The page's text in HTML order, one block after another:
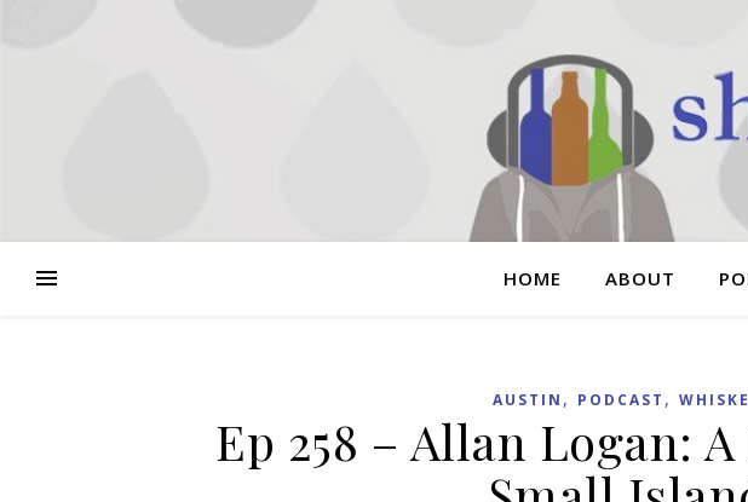
HOME ABOUT
AUSTIN , PODCAST ,
Ep 258 – Allan Logan: